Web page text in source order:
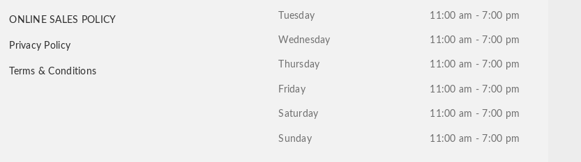
ONLINE SALES POLICY
Privacy Policy
Terms & Conditions
Tuesday 11:00 am - 7:00 pm
Wednesday 11:00 am - 7:00 pm
Thursday 11:00 am - 7:00 pm
Friday 11:00 am - 7:00 pm
Saturday 11:00 am - 7:00 pm
Sunday 11:00 am - 7:00 pm